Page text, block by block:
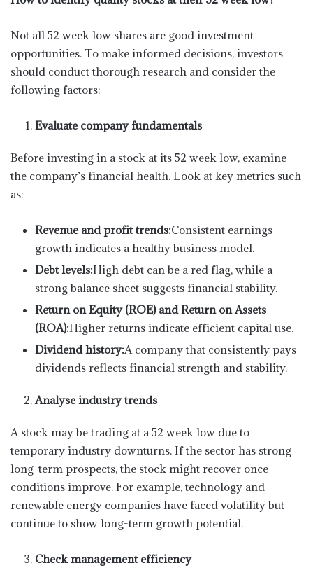
Not all 52 week low shares are good investment
opportunities. To make informed decisions, investors
should conduct thorough research and consider the
following factors:
Evaluate company fundamentals
Before investing in a stock at its 52 week low, examine
the company’s financial health. Look at key metrics such
as:
Revenue and profit trends:Consistent earnings
growth indicates a healthy business model.
Debt levels:High debt can be a red flag, while a
strong balance sheet suggests financial stability.
Return on Equity (ROE) and Return on Assets
(ROA):Higher returns indicate efficient capital use.
Dividend history:A company that consistently pays
dividends reflects financial strength and stability.
Analyse industry trends
A stock may be trading at a 52 week low due to
temporary industry downturns. If the sector has strong
long-term prospects, the stock might recover once
conditions improve. For example, technology and
renewable energy companies have faced volatility but
continue to show long-term growth potential.
Check management efficiency